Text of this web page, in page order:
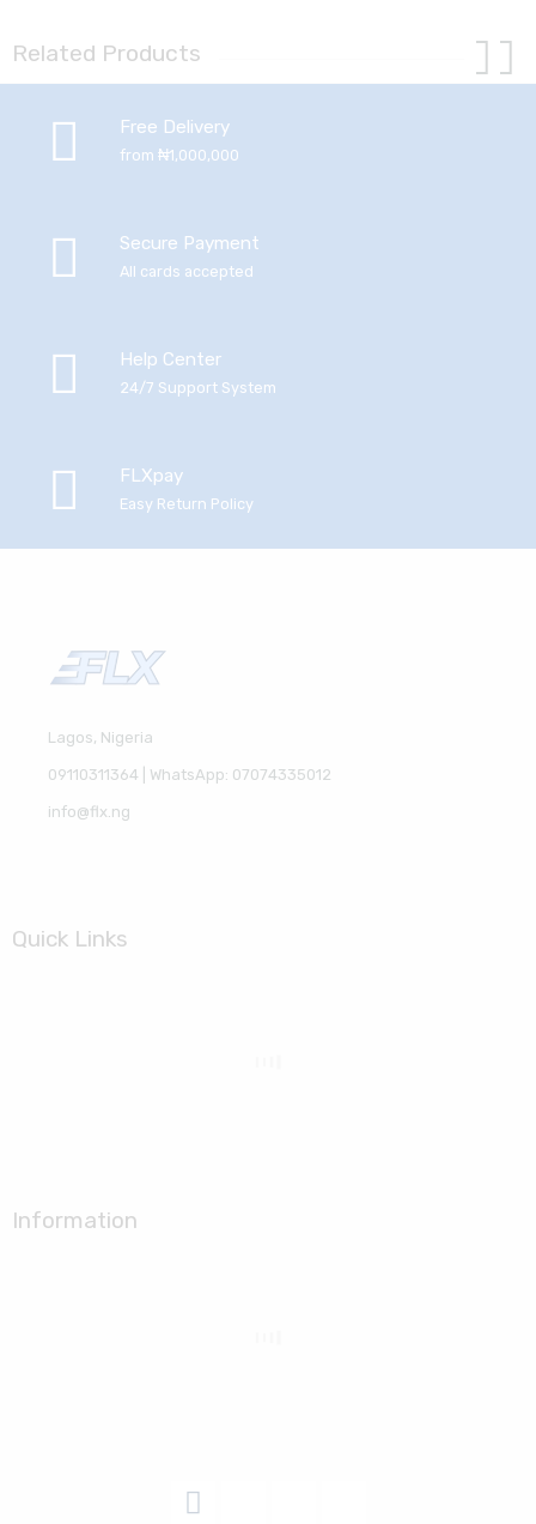
Related Products
Free Delivery
from ₦1,000,000
Secure Payment
All cards accepted
Help Center
24/7 Support System
FLXpay
Easy Return Policy
Lagos, Nigeria
09110311364 | WhatsApp: 07074335012
info@flx.ng
Quick Links
Information